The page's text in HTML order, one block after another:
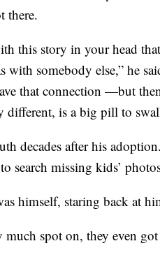
there.
this story in your head
with somebody else,” he
that connection —but
different, is a big pill to
decades after his
to search missing kids’
himself, staring back at
much spot on, they even